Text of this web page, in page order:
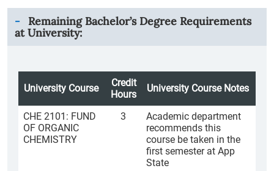
Remaining Bachelor’s Degree Requirements
at University:
University Course
Credit
Hours
University Course Notes
CHE 2101: FUND
OF ORGANIC
CHEMISTRY
3
Academic department
recommends this
course be taken in the
first semester at App
State